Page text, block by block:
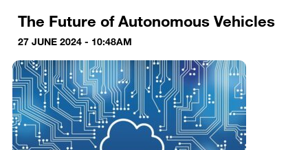
The Future of Autonomous Vehicles
27 JUNE 2024 - 10:48AM